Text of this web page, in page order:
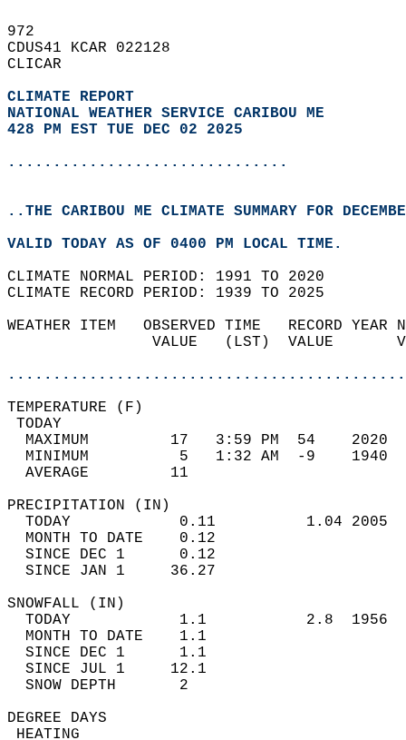
972
CDUS41 KCAR 022128
CLICAR
CLIMATE REPORT
NATIONAL WEATHER SERVICE CARIBOU ME
428 PM EST TUE DEC 02 2025
...............................
..THE CARIBOU ME CLIMATE SUMMARY FOR
VALID TODAY AS OF 0400 PM LOCAL TIME.
CLIMATE NORMAL PERIOD: 1991 TO 2020
CLIMATE RECORD PERIOD: 1939 TO 2025
WEATHER ITEM   OBSERVED TIME   RECORD
VALUE   (LST)  VALUE
MAXIMUM         17   3:59 PM  54
MINIMUM          5   1:32 AM  -9
AVERAGE         11
TODAY            0.11          1.04
MONTH TO DATE    0.12
SINCE DEC 1      0.12
SINCE JAN 1     36.27
TODAY            1.1           2.8
MONTH TO DATE    1.1
SINCE DEC 1      1.1
SINCE JUL 1     12.1
SNOW DEPTH
DEGREE